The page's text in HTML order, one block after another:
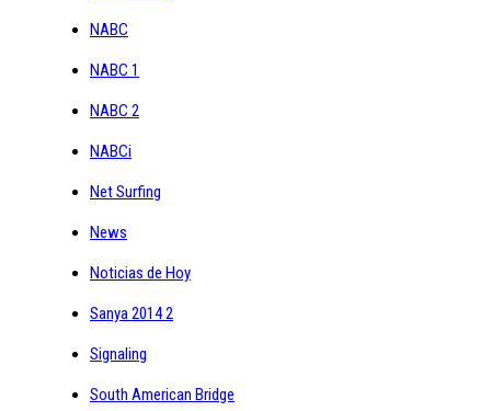
NABC
NABC 1
NABC 2
NABCi
Net Surfing
News
Noticias de Hoy
Sanya 2014 2
Signaling
South American Bridge